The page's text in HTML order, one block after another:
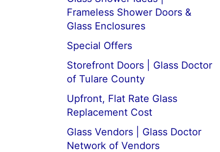
Frameless Shower Doors &
Glass Enclosures
Special Offers
Storefront Doors | Glass Doctor
of Tulare County
Upfront, Flat Rate Glass
Replacement Cost
Glass Vendors | Glass Doctor
Network of Vendors